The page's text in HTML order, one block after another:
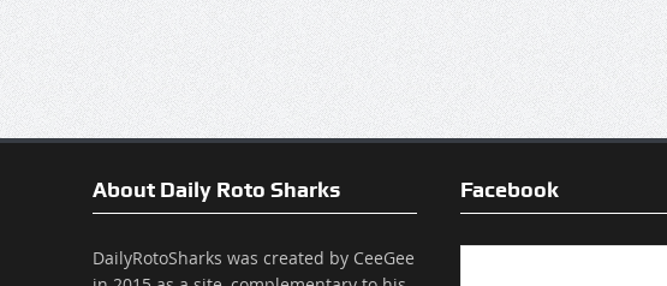
About Daily Roto Sharks
DailyRotoSharks was created by CeeGee
Facebook